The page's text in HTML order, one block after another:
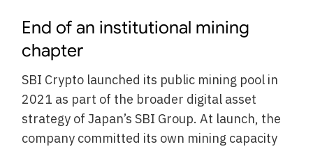
End of an institutional mining
chapter
SBI Crypto launched its public mining pool in
2021 as part of the broader digital asset
strategy of Japan’s SBI Group. At launch, the
company committed its own mining capacity